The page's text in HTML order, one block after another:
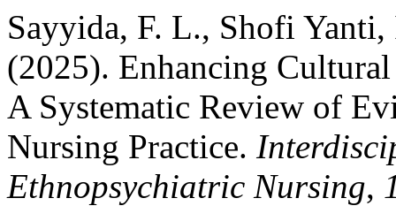
Sayyida, F. L., Shofi
(2025). Enhancing
A Systematic Review of
Nursing Practice.
Ethnopsychiatric Nursing,